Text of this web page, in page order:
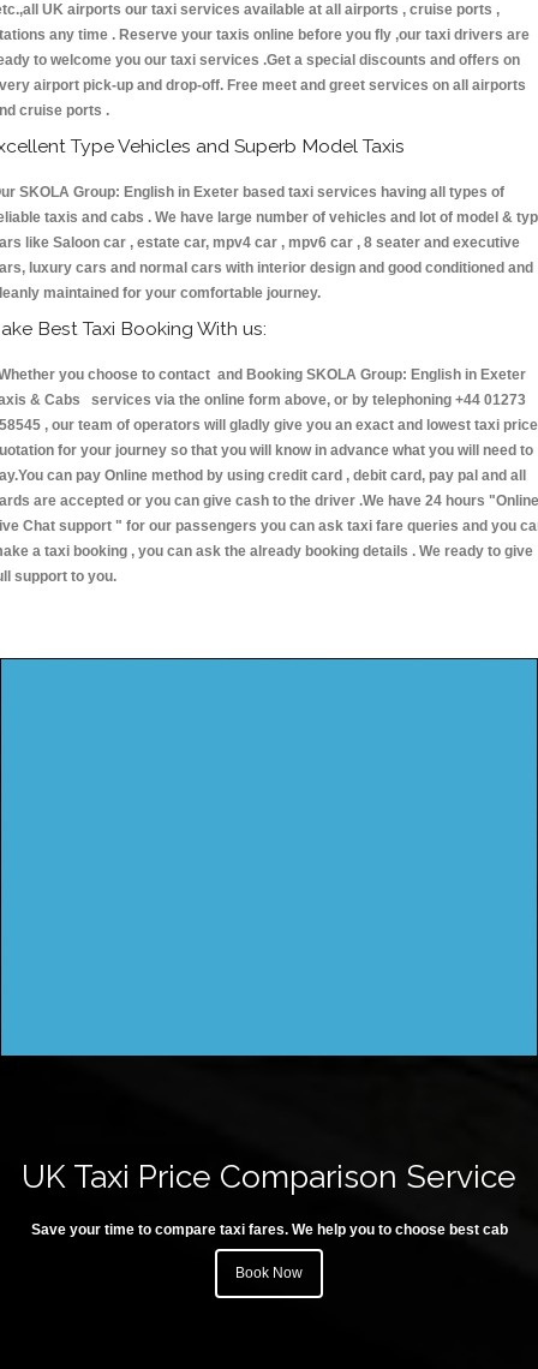
UK airports our taxi services available at all airports , cruise ports ,
any time . Reserve your taxis online before you fly ,our taxi drivers are
to welcome you our taxi services .Get a special discounts and offers on
airport pick-up and drop-off. Free meet and greet services on all airports
cruise ports .
Type Vehicles and Superb Model Taxis
SKOLA Group: English in Exeter based taxi services having all types of
taxis and cabs . We have large number of vehicles and lot of model &
like Saloon car , estate car, mpv4 car , mpv6 car , 8 seater and executive
luxury cars and normal cars with interior design and good conditioned and
maintained for your comfortable journey.
Best Taxi Booking With us:
you choose to contact and Booking SKOLA Group: English in Exeter
& Cabs services via the online form above, or by telephoning +44 01273
, our team of operators will gladly give you an exact and lowest taxi price
for your journey so that you will know in advance what you will need to
can pay Online method by using credit card , debit card, pay pal and all
are accepted or you can give cash to the driver .We have 24 hours "Online
Chat support " for our passengers you can ask taxi fare queries and you
a taxi booking , you can ask the already booking details . We ready to give
support to you.
UK Taxi Price Comparison Service
Save your time to compare taxi fares. We help you to choose best cab
Book Now